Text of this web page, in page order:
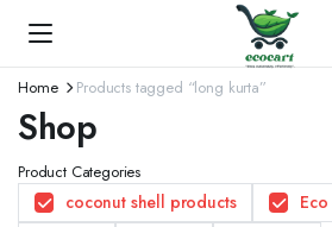
Home Products tagged “long kurta”
Shop
Product Categories
coconut shell products